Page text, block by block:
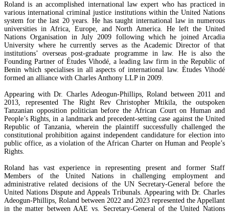
Roland is an accomplished international law expert who has practiced in
various international criminal justice institutions within the United Nations
system for the last 20 years. He has taught international law in numerous
universities in Africa, Europe, and North America. He left the United
Nations Organisation in July 2009 following which he joined Arcadia
University where he currently serves as the Academic Director of that
institutions’ overseas post-graduate programme in law. He is also the
Founding Partner of Études Vihodé, a leading law firm in the Republic of
Benin which specialises in all aspects of international law. Études Vihodé
formed an alliance with Charles Anthony LLP in 2009.
Appearing with Dr. Charles Adeogun-Phillips, Roland between 2011 and
2013, represented The Right Rev Christopher Mtikila, the outspoken
Tanzanian opposition politician before the African Court on Human and
People’s Rights, in a landmark and precedent-setting case against the United
Republic of Tanzania, wherein the plaintiff successfully challenged the
constitutional prohibition against independent candidature for election into
public office, as a violation of the African Charter on Human and People’s
Rights.
Roland has vast experience in representing present and former Staff
Members of the United Nations in challenging employment and
administrative related decisions of the UN Secretary-General before the
United Nations Dispute and Appeals Tribunals. Appearing with Dr. Charles
Adeogun-Phillips, Roland between 2022 and 2023 represented the Appellant
in the matter between AAE vs. Secretary-General of the United Nations